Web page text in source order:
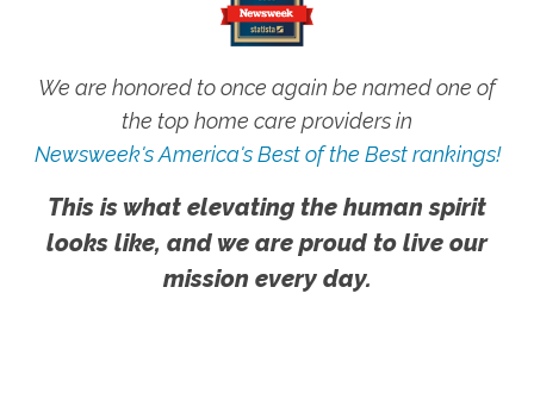
We are honored to once again be named one of
the top home care providers in
Newsweek's America's Best of the Best rankings!
This is what elevating the human spirit
looks like, and we are proud to live our
mission every day.